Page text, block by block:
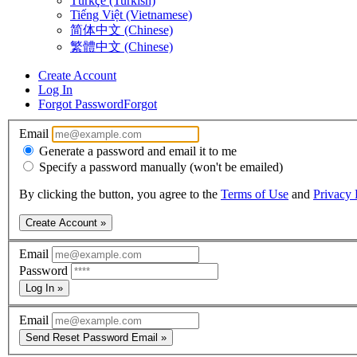
Tiếng Việt (Vietnamese)
简体中文 (Chinese)
繁體中文 (Chinese)
Create Account
Log In
Forgot PasswordForgot
Email
Generate a password and email it to me
Specify a password manually (won't be emailed)
By clicking the button, you agree to the Terms of Use and Privacy
Create Account »
Email
Password
Log In »
Email
Send Reset Password Email »